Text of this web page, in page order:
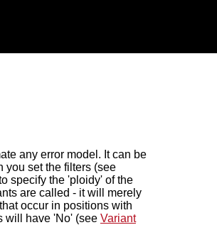
any error model. It can be
you set the filters (see
specify the 'ploidy' of the
are called - it will merely
occur in positions with
will have 'No' (see Variant